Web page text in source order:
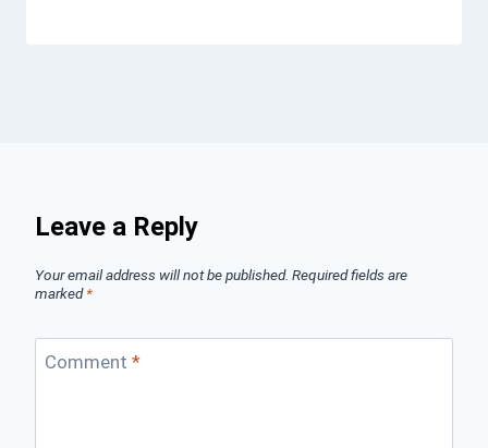
Leave a Reply
Your email address will not be published. Required fields are
marked*
Comment *